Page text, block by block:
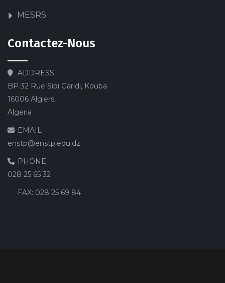
MESRS
Contactez-Nous
ADDRESS
BP 32 Rue Sidi Garidi, Kouba
16006 Algiers,
Algeria
EMAIL
enstp@enstp.edu.dz
PHONE
028 25 65 32
FAX: 028 25 69 84